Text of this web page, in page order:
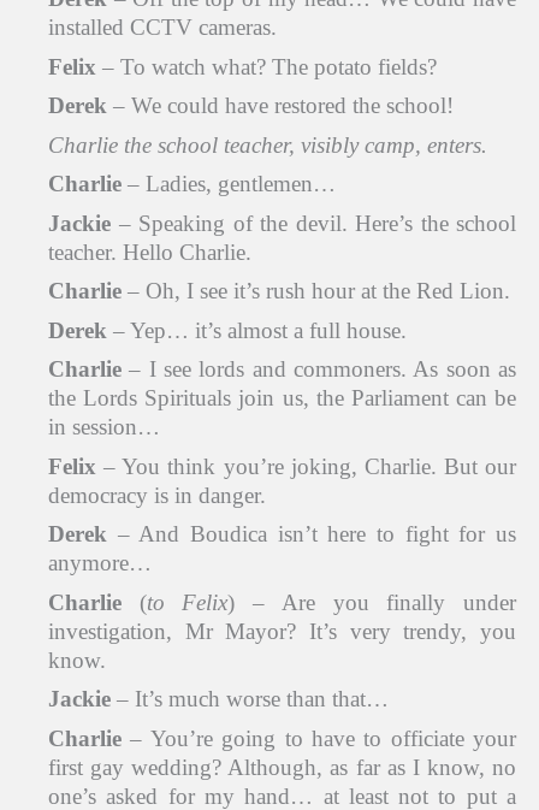
installed CCTV cameras.
Felix – To watch what? The potato fields?
Derek – We could have restored the school!
Charlie the school teacher, visibly camp, enters.
Charlie – Ladies, gentlemen…
Jackie – Speaking of the devil. Here’s the school
teacher. Hello Charlie.
Charlie – Oh, I see it’s rush hour at the Red Lion.
Derek – Yep… it’s almost a full house.
Charlie – I see lords and commoners. As soon as
the Lords Spirituals join us, the Parliament can be
in session…
Felix – You think you’re joking, Charlie. But our
democracy is in danger.
Derek – And Boudica isn’t here to fight for us
anymore…
Charlie (to Felix) – Are you finally under
investigation, Mr Mayor? It’s very trendy, you
know.
Jackie – It’s much worse than that…
Charlie – You’re going to have to officiate your
first gay wedding? Although, as far as I know, no
one’s asked for my hand… at least not to put a